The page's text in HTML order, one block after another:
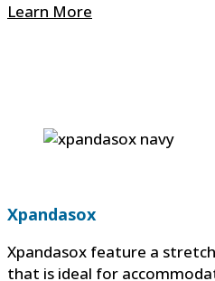
Learn More
Xpandasox
Xpandasox feature a
that is ideal for